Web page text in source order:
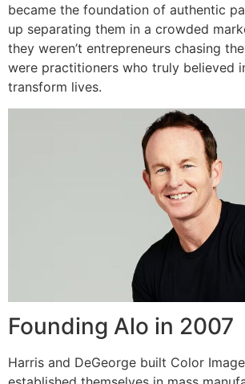
became the foundation of authentic
up separating them in a crowded
they weren’t entrepreneurs chasing
were practitioners who truly believed
transform lives.
Founding Alo in 2007
Harris and DeGeorge built Color